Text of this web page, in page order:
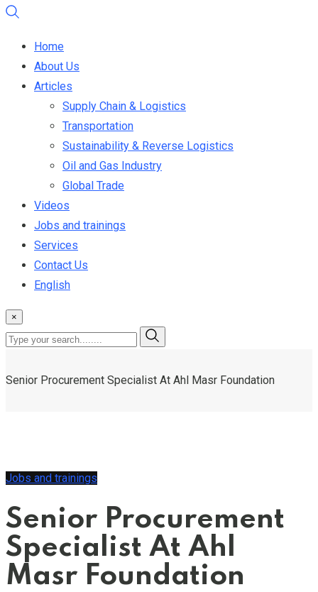
Home
About Us
Articles
Supply Chain & Logistics
Transportation
Sustainability & Reverse Logistics
Oil and Gas Industry
Global Trade
Videos
Jobs and trainings
Services
Contact Us
English
×
Senior Procurement Specialist At Ahl Masr Foundation
Jobs and trainings
Senior Procurement
Specialist At Ahl
Masr Foundation